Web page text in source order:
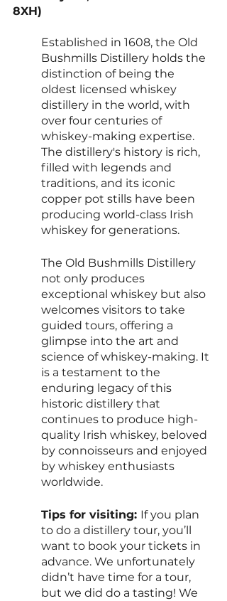
8XH)
Established in 1608, the Old
Bushmills Distillery holds the
distinction of being the
oldest licensed whiskey
distillery in the world, with
over four centuries of
whiskey-making expertise.
The distillery's history is rich,
filled with legends and
traditions, and its iconic
copper pot stills have been
producing world-class Irish
whiskey for generations.
The Old Bushmills Distillery
not only produces
exceptional whiskey but also
welcomes visitors to take
guided tours, offering a
glimpse into the art and
science of whiskey-making. It
is a testament to the
enduring legacy of this
historic distillery that
continues to produce high-
quality Irish whiskey, beloved
by connoisseurs and enjoyed
by whiskey enthusiasts
worldwide.
Tips for visiting: If you plan
to do a distillery tour, you’ll
want to book your tickets in
advance. We unfortunately
didn’t have time for a tour,
but we did do a tasting! We